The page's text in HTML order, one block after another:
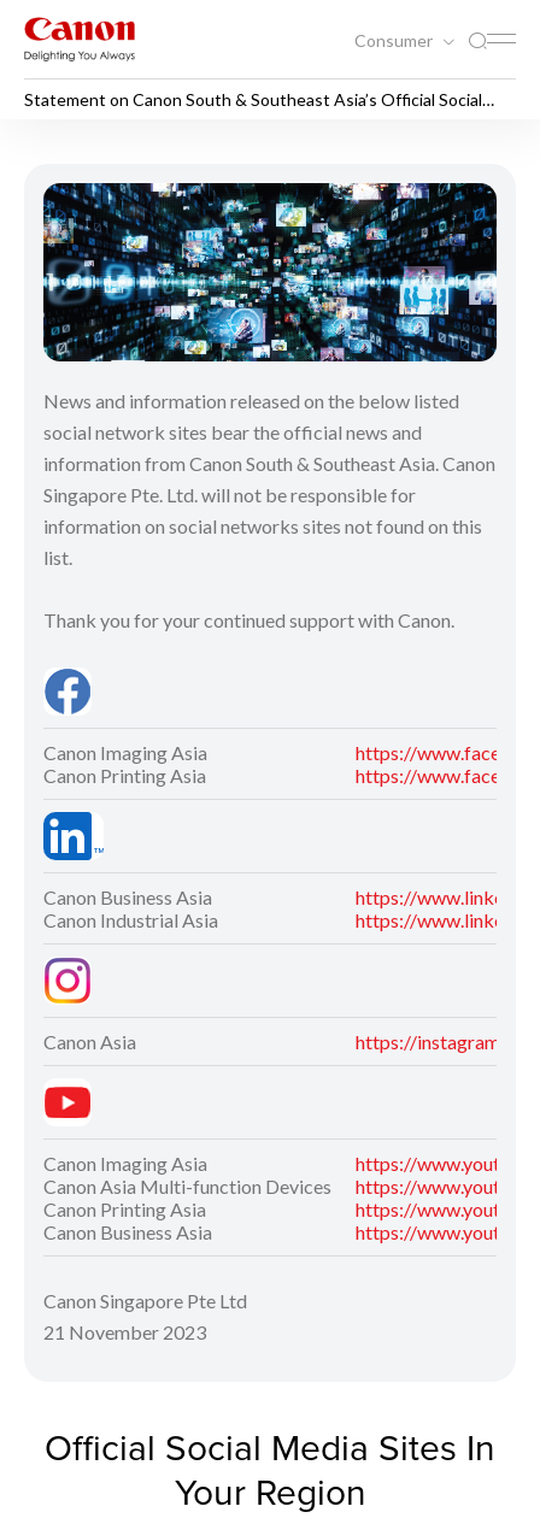
Consumer
Statement on Canon South & Southeast Asia’s Official Social
Statement on Canon South
News and information released on the below listed
social network sites bear the official news and
information from Canon South & Southeast Asia. Canon
Singapore Pte. Ltd. will not be responsible for
information on social networks sites not found on this
list.
Thank you for your continued support with Canon.
Canon Imaging Asia
Canon Printing Asia
https://
https://
Canon Business Asia
Canon Industrial Asia
https://
https://
Canon Asia https://
Canon Imaging Asia
Canon Asia Multi-function Devices
Canon Printing Asia
Canon Business Asia
https://
https://
https://
https://
Canon Singapore Pte Ltd
21 November 2023
Official Social Media Sites In
Your Region